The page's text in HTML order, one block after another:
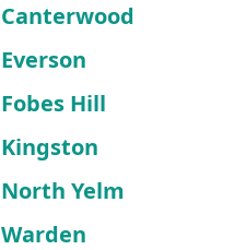
Canterwood
Everson
Fobes Hill
Kingston
North Yelm
Warden